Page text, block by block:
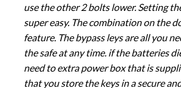
use the other 2 bolts lower. Setting
super easy. The combination on the
feature. The bypass leys are all you
the safe at any time. if the batteries
need to extra power box that is
that you store the keys in a secure